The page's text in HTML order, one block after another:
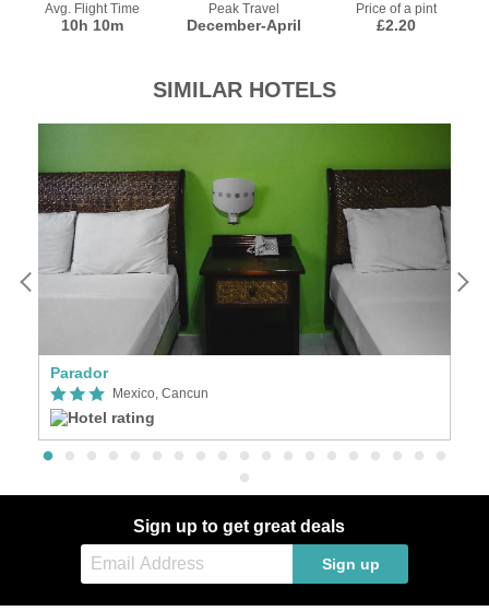
Avg. Flight Time
10h 10m
Peak Travel
December-April
Price of a pint
£2.20
SIMILAR HOTELS
Parador
Mexico, Cancun
Sign up to get great deals
Sign up